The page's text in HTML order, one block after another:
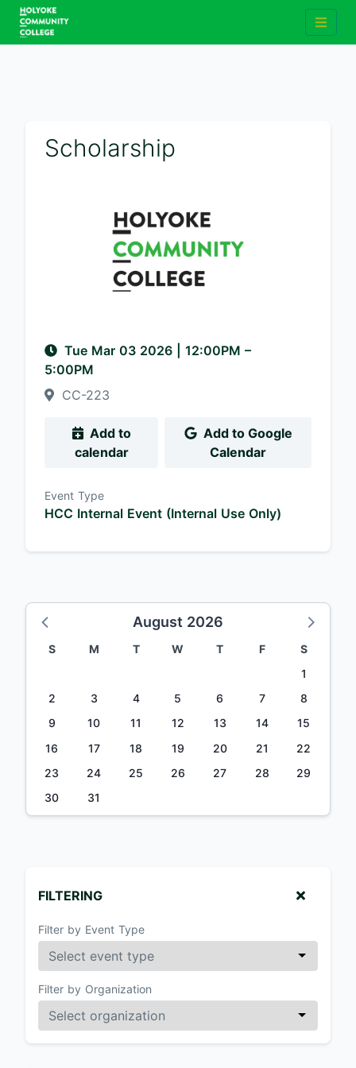
Scholarship
Tue Mar 03 2026 12:00PM –
5:00PM
CC-223
calendar
Calendar
Event Type
HCC Internal Event (Internal Use Only)
August 2026
S M T W T F
S
1
2
3 4 5 6 7
8
9
10 11 12 13 14
15
16
17 18 19 20 21
22
23
24 25 26 27 28
29
30
31
FILTERING
Filter by Event Type
Filter by Organization